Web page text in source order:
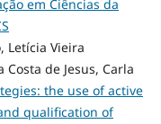
em Ciências da
Letícia Vieira
de Jesus, Carla
the use of active
qualification of